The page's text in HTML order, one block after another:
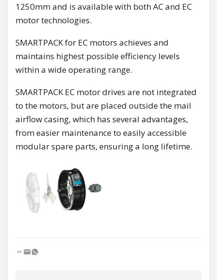
1250mm and is available with both AC and EC
motor technologies.
SMARTPACK for EC motors achieves and
maintains highest possible efficiency levels
within a wide operating range.
SMARTPACK EC motor drives are not integrated
to the motors, but are placed outside the mail
airflow casing, which has several advantages,
from easier maintenance to easily accessible
modular spare parts, ensuring a long lifetime.